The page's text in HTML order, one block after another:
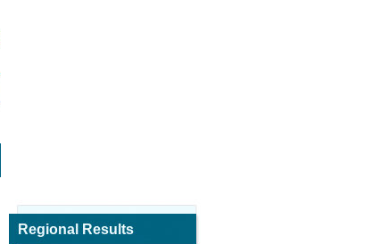
Regional Results